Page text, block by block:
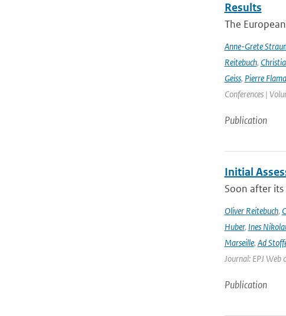
Results
The
Anne-Grete
Reitebuch,
Geiss, Pierre
Conferences |
Publication
Initial
Soon after its
Oliver Reitebuch,
Huber, Ines
Marseille, Ad
Journal: EPJ Web
Publication